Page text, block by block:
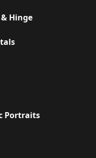
Hinge
Portraits